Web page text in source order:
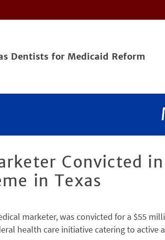
Dentists for Medicaid Reform
Convicted in
in Texas
marketer, was convicted for a $55
health care initiative catering to